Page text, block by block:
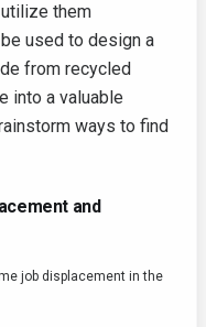
them
used to design a
from recycled
into a valuable
ways to find
and
job displacement in the